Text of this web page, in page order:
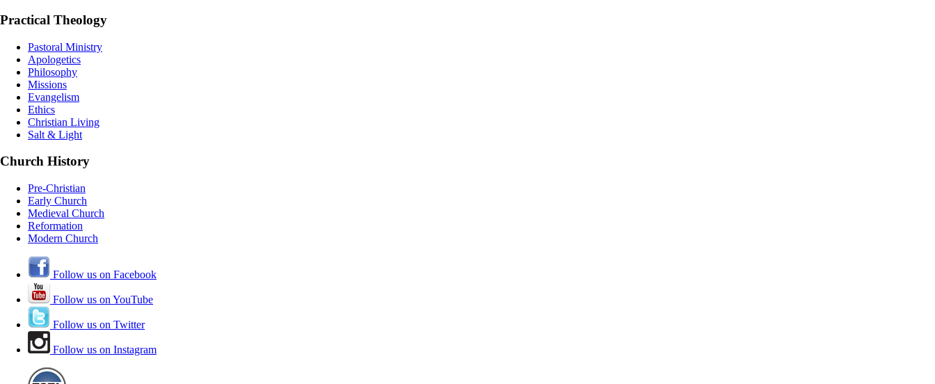
Practical Theology
Pastoral Ministry
Apologetics
Philosophy
Missions
Evangelism
Ethics
Christian Living
Salt & Light
Church History
Pre-Christian
Early Church
Medieval Church
Reformation
Modern Church
Follow us on Facebook
Follow us on YouTube
Follow us on Twitter
Follow us on Instagram